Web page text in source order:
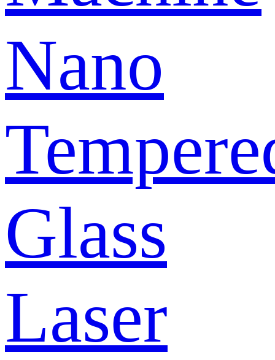
Nano
Glass
Laser